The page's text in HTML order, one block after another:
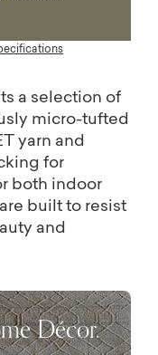
a selection of
micro-tufted
yarn and
for
both indoor
built to resist
and
Décor.